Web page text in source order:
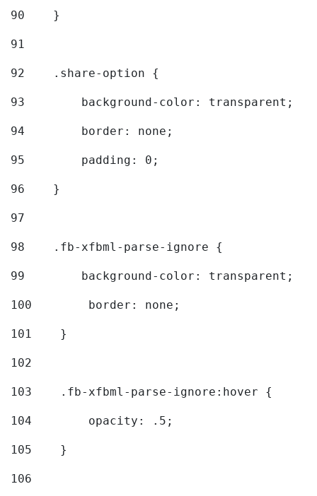
90
    }
91
92
    .share-option {
93
        background-color: transparent;
94
        border: none;
95
        padding: 0;
96
    }
97
98
    .fb-xfbml-parse-ignore {
99
        background-color: transparent;
100
        border: none;
101
    }
102
103
    .fb-xfbml-parse-ignore:hover {
104
        opacity: .5;
105
    }
106